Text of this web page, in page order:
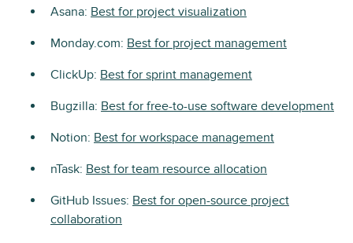
Asana: Best for project visualization
Monday.com: Best for project management
ClickUp: Best for sprint management
Bugzilla: Best for free-to-use software development
Notion: Best for workspace management
nTask: Best for team resource allocation
GitHub Issues: Best for open-source project
collaboration